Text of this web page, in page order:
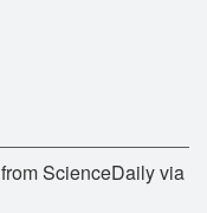
ScienceDaily via